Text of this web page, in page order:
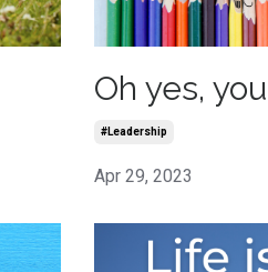
Oh yes,
#leadership
Apr 29, 2023